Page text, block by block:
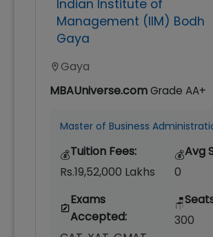
Indian Institute of
Management (IIM) Bodh
Gaya
Gaya
MBAUniverse.comGrade AA+
Master of Business
💰Tuition Fees:
Rs.19,52,000 Lakhs
💰Avg
0
Exams
Accepted:
🪑
300